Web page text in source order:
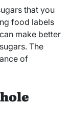
that you
food labels
make better
The
of